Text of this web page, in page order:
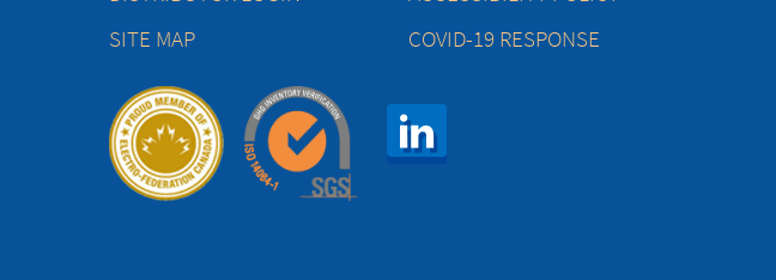
SITE MAP
COVID-19 RESPONSE